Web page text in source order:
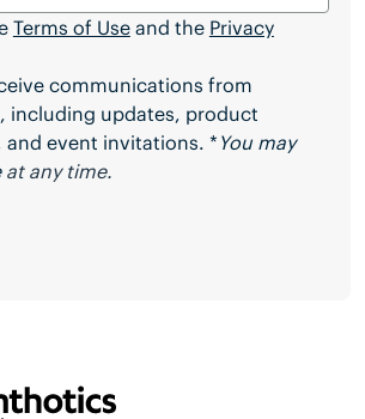
Terms of Useand the Privacy
communications from
including updates, product
event invitations. * You may
at any time.